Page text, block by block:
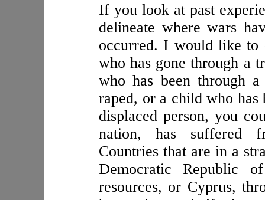
If you look at past
delineate where wars
occurred. I would like
who has gone through a
who has been through
raped, or a child who has
displaced person, you
nation, has suffered
Countries that are in a
Democratic Republic
resources, or Cyprus,